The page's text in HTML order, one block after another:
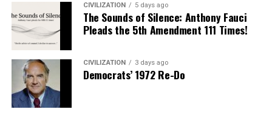
CIVILIZATION 5 days ago
The Sounds of Silence: Anthony Fauci
Pleads the 5th Amendment 111 Times!
CIVILIZATION 3 days ago
Democrats’ 1972 Re-Do